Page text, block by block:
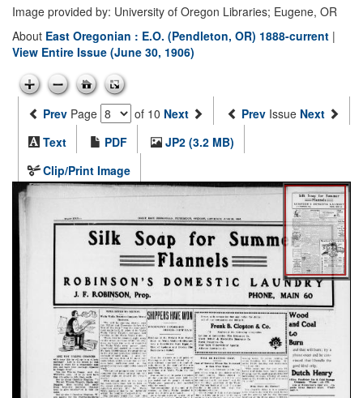
Image provided by: University of Oregon Libraries; Eugene, OR
About East Oregonian : E.O. (Pendleton, OR) 1888-current |
View Entire Issue (June 30, 1906)
Prev Page of 10 Next Prev Issue Next
Text
PDF
JP2 (3.2 MB)
Clip/Print Image